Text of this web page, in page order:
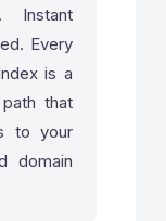
. Instant
Every
is a
that
to your
domain